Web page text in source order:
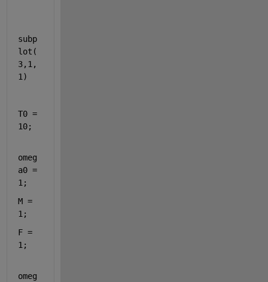
subp
lot(
3,1,
1)
T0 =
10;
omeg
a0 =
1;
M =
1;
F =
1;
omeg